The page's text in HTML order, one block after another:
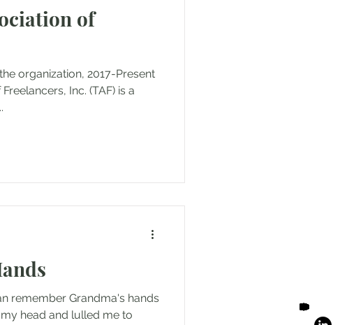
of
organization, 2017-Present
Inc. (TAF) is a
remember Grandma's hands
head and lulled me to